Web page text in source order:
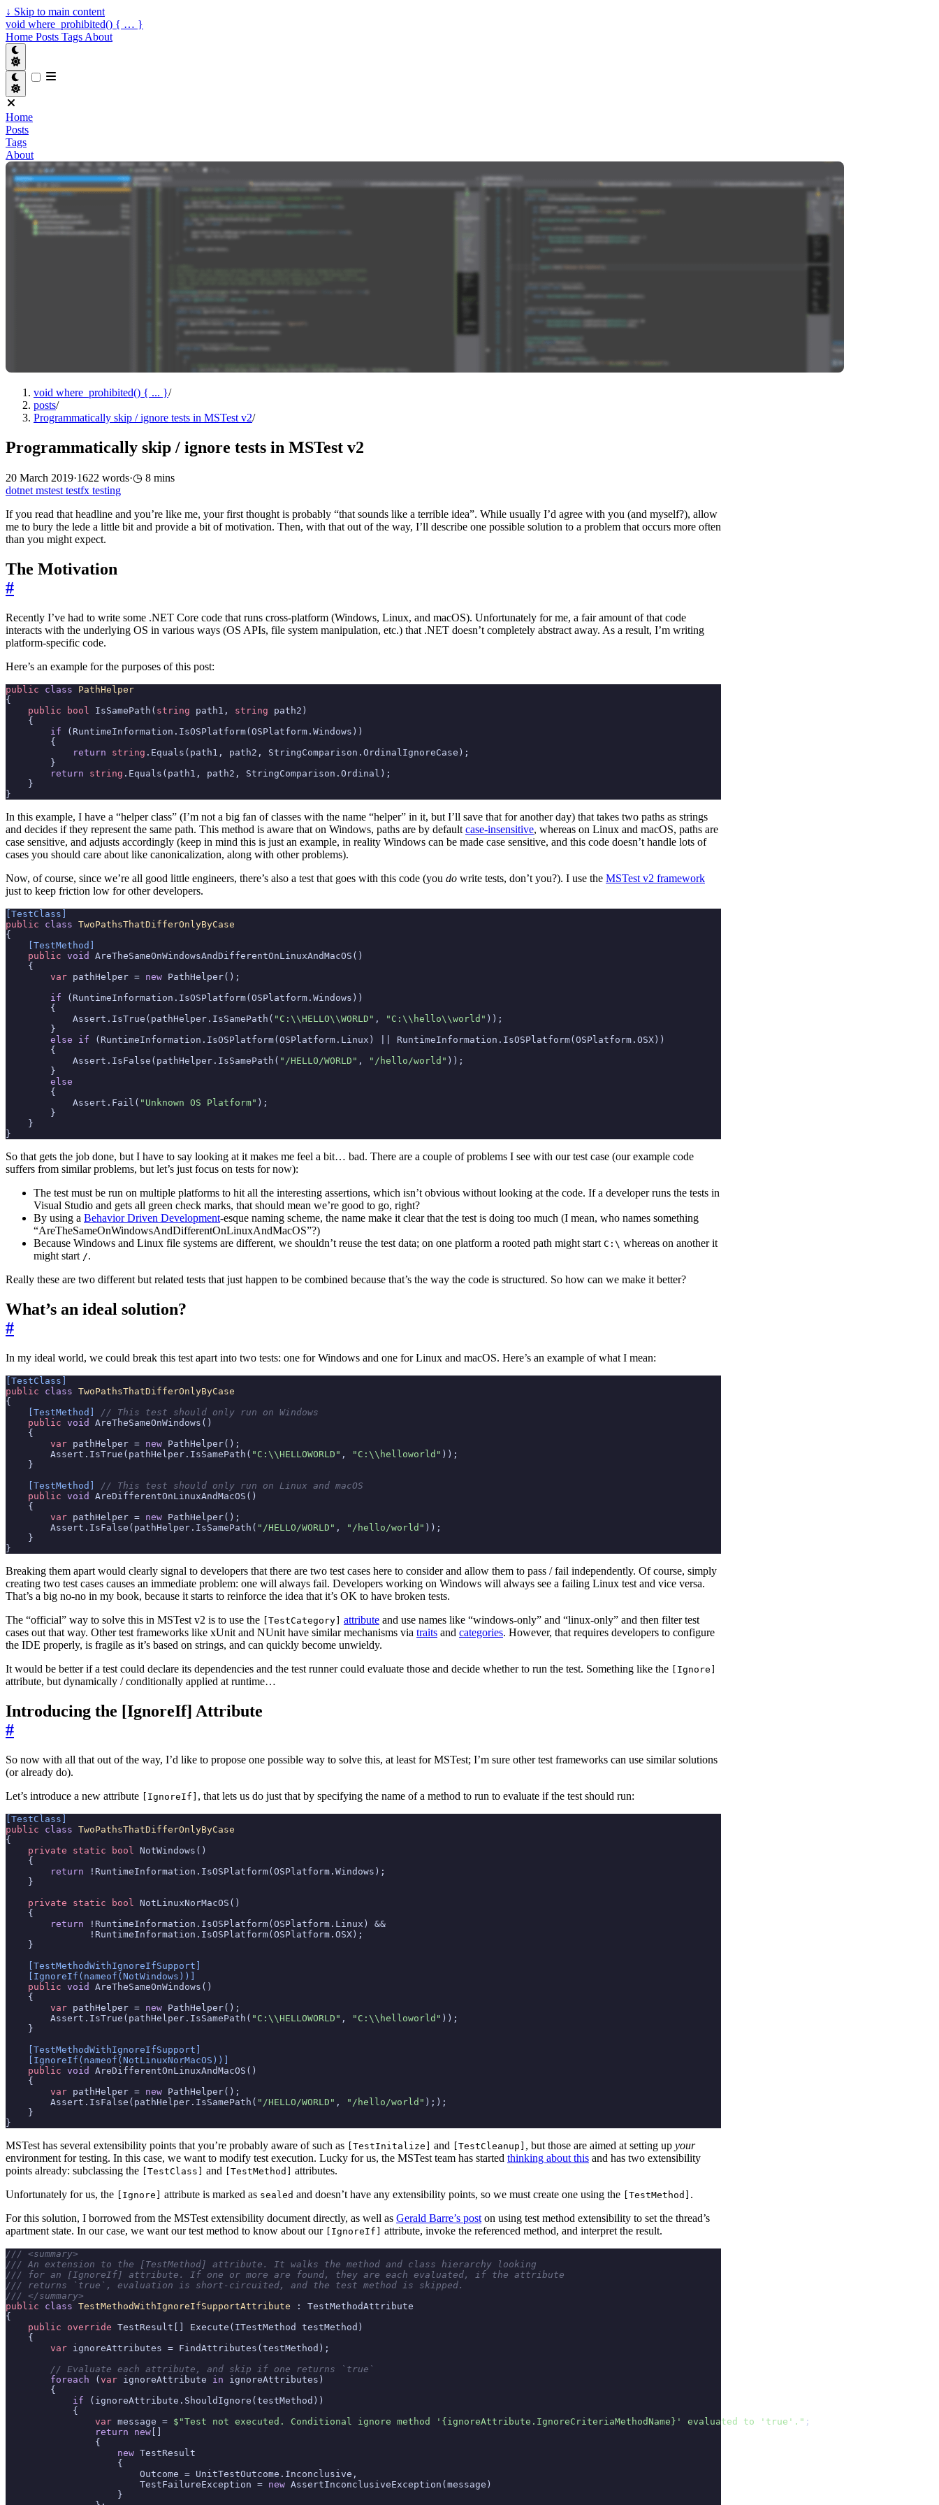
↓ Skip to main content
void where_prohibited() { … }
Home Posts Tags About
Home
Posts
Tags
About
void where_prohibited() { ... }/
posts/
Programmatically skip / ignore tests in MSTest v2/
Programmatically skip / ignore tests in MSTest v2
20 March 2019·1622 words·
8 mins
dotnet mstest testfx testing
If you read that headline and you’re like me, your first thought is probably “that sounds like a terrible idea”. While usually I’d agree with you (and myself?), allow
me to bury the lede a little bit and provide a bit of motivation. Then, with that out of the way, I’ll describe one possible solution to a problem that occurs more often
than you might expect.
The Motivation
#
Recently I’ve had to write some .NET Core code that runs cross-platform (Windows, Linux, and macOS). Unfortunately for me, a fair amount of that code
interacts with the underlying OS in various ways (OS APIs, file system manipulation, etc.) that .NET doesn’t completely abstract away. As a result, I’m writing
platform-specific code.
Here’s an example for the purposes of this post:
public class
PathHelper
{
public
bool IsSamePath ( string path1 , string path2 )
{
if
( RuntimeInformation . IsOSPlatform( OSPlatform . Windows ))
{
return
string . Equals ( path1 , path2 , StringComparison . OrdinalIgnoreCase );
}
return
string . Equals ( path1 , path2 , StringComparison . Ordinal );
}
}
In this example, I have a “helper class” (I’m not a big fan of classes with the name “helper” in it, but I’ll save that for another day) that takes two paths as strings
and decides if they represent the same path. This method is aware that on Windows, paths are by default case-insensitive, whereas on Linux and macOS, paths are
case sensitive, and adjusts accordingly (keep in mind this is just an example, in reality Windows can be made case sensitive, and this code doesn’t handle lots of
cases you should care about like canonicalization, along with other problems).
Now, of course, since we’re all good little engineers, there’s also a test that goes with this code (you do write tests, don’t you?). I use the MSTest v2 framework
just to keep friction low for other developers.
[TestClass]
public
class TwoPathsThatDifferOnlyByCase
{
    [TestMethod]
public void AreTheSameOnWindowsAndDifferentOnLinuxAndMacOS ()
{
var pathHelper = new PathHelper();
if
( RuntimeInformation . IsOSPlatform( OSPlatform . Windows ))
{
Assert . IsTrue ( pathHelper . IsSamePath ( "C:\\HELLO\\WORLD" , "C:\\hello\\world" ));
}
else
if ( RuntimeInformation . IsOSPlatform( OSPlatform . Linux ) RuntimeInformation . IsOSPlatform( OSPlatform . OSX ))
{
Assert . IsFalse ( pathHelper . IsSamePath ( "/HELLO/WORLD" , "/hello/world" ));
}
else
{
Assert . Fail ( "Unknown OS Platform" );
}
}
}
So that gets the job done, but I have to say looking at it makes me feel a bit… bad. There are a couple of problems I see with our test case (our example code
suffers from similar problems, but let’s just focus on tests for now):
The test must be run on multiple platforms to hit all the interesting assertions, which isn’t obvious without looking at the code. If a developer runs the tests in
Visual Studio and gets all green check marks, that should mean we’re good to go, right?
By using a Behavior Driven Development-esque naming scheme, the name make it clear that the test is doing too much (I mean, who names something
“AreTheSameOnWindowsAndDifferentOnLinuxAndMacOS”?)
Because Windows and Linux file systems are different, we shouldn’t reuse the test data; on one platform a rooted path might start C:\ whereas on another it
might start /.
Really these are two different but related tests that just happen to be combined because that’s the way the code is structured. So how can we make it better?
What’s an ideal solution?
#
In my ideal world, we could break this test apart into two tests: one for Windows and one for Linux and macOS. Here’s an example of what I mean:
[TestClass]
public
class TwoPathsThatDifferOnlyByCase
{
    [TestMethod]
// This test should only run on Windows
public void AreTheSameOnWindows ()
{
var pathHelper = new PathHelper();
Assert . IsTrue ( pathHelper . IsSamePath ( "C:\\HELLOWORLD" , "C:\\helloworld" ));
}
    [TestMethod]
// This test should only run on Linux and macOS
public void AreDifferentOnLinuxAndMacOS ()
{
var pathHelper = new PathHelper();
Assert . IsFalse ( pathHelper . IsSamePath ( "/HELLO/WORLD" , "/hello/world" ));
}
}
Breaking them apart would clearly signal to developers that there are two test cases here to consider and allow them to pass / fail independently. Of course, simply
creating two test cases causes an immediate problem: one will always fail. Developers working on Windows will always see a failing Linux test and vice versa.
That’s a big no-no in my book, because it starts to reinforce the idea that it’s OK to have broken tests.
The “official” way to solve this in MSTest v2 is to use the
[TestCategory] attribute and use names like “windows-only” and “linux-only” and then filter test
cases out that way. Other test frameworks like xUnit and NUnit have similar mechanisms via traits and categories. However, that requires developers to configure
the IDE properly, is fragile as it’s based on strings, and can quickly become unwieldy.
It would be better if a test could declare its dependencies and the test runner could evaluate those and decide whether to run the test. Something like the
[Ignore]
attribute, but dynamically / conditionally applied at runtime…
Introducing the [IgnoreIf] Attribute
#
So now with all that out of the way, I’d like to propose one possible way to solve this, at least for MSTest; I’m sure other test frameworks can use similar solutions
(or already do).
Let’s introduce a new attribute [IgnoreIf] , that lets us do just that by specifying the name of a method to run to evaluate if the test should run:
[TestClass]
public
class TwoPathsThatDifferOnlyByCase
{
private
static bool NotWindows ()
{
return
! RuntimeInformation . IsOSPlatform(OSPlatform . Windows );
}
private
static bool NotLinuxNorMacOS ()
{
return
! RuntimeInformation . IsOSPlatform(OSPlatform . Linux )
&&
! RuntimeInformation . IsOSPlatform(OSPlatform . OSX);
}
    [TestMethodWithIgnoreIfSupport]
    [IgnoreIf(nameof(NotWindows))]
public void AreTheSameOnWindows ()
{
var pathHelper = new PathHelper();
Assert . IsTrue ( pathHelper . IsSamePath ( "C:\\HELLOWORLD" , "C:\\helloworld" ));
}
    [TestMethodWithIgnoreIfSupport]
    [IgnoreIf(nameof(NotLinuxNorMacOS))]
public void AreDifferentOnLinuxAndMacOS ()
{
var pathHelper = new PathHelper();
Assert . IsFalse ( pathHelper . IsSamePath ( "/HELLO/WORLD" , "/hello/world" ););
}
}
MSTest has several extensibility points that you’re probably aware of such as [TestInitalize] and [TestCleanup] , but those are aimed at setting up your
environment for testing. In this case, we want to modify test execution. Lucky for us, the MSTest team has started thinking about this and has two extensibility
points already: subclassing the [TestClass] and [TestMethod] attributes.
Unfortunately for us, the [Ignore] attribute is marked as sealed and doesn’t have any extensibility points, so we must create one using the [TestMethod] .
For this solution, I borrowed from the MSTest extensibility document directly, as well as Gerald Barre’s post on using test method extensibility to set the thread’s
apartment state. In our case, we want our test method to know about our [IgnoreIf] attribute, invoke the referenced method, and interpret the result.
/// <summary>
/// An extension to the [TestMethod] attribute. It walks the method and class hierarchy looking
/// for an [IgnoreIf] attribute. If one or more are found, they are each evaluated, if the attribute
/// returns `true`, evaluation is short-circuited, and the test method is skipped.
/// </summary>
public
class TestMethodWithIgnoreIfSupportAttribute :
TestMethodAttribute
{
public
override TestResult [] Execute ( ITestMethod testMethod )
{
var ignoreAttributes = FindAttributes (testMethod );
// Evaluate each attribute, and skip if one returns `true`
foreach
(var ignoreAttribute in ignoreAttributes )
{
if
( ignoreAttribute . ShouldIgnore (testMethod ))
{
var message = $"Test not executed. Conditional ignore method '{ignoreAttribute.IgnoreCriteriaMethodName}' evaluated to 'true'." ;
return
new []
{
new TestResult
{
Outcome = UnitTestOutcome . Inconclusive ,
TestFailureException = new AssertInconclusiveException (message )
}